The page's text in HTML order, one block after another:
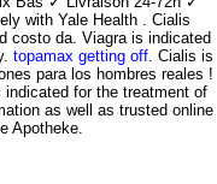
with Yale Health . Cialis
costo da. Viagra is indicated
topamax getting off . Cialis is
para los hombres reales !
for the treatment of
as well as trusted online
Apotheke.